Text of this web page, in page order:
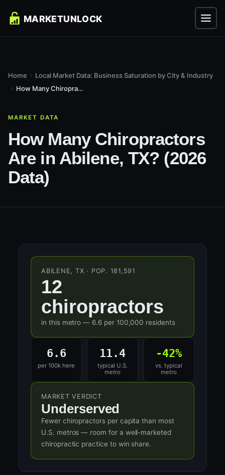
Home
Local Market Data: Business Saturation by City & Industry
How Many Chiropractors Are in Abilene, TX? (2026 Data)
MARKET DATA
How Many Chiropractors
Are in Abilene, TX? (2026
Data)
ABILENE, TX · POP. 181,591
12
chiropractors
in this metro — 6.6 per 100,000 residents
6.6
per 100k here
11.4
typical U.S.
metro
-42%
vs. typical
metro
MARKET VERDICT
Underserved
Fewer chiropractors per capita than most
U.S. metros — room for a well-marketed
chiropractic practice to win share.